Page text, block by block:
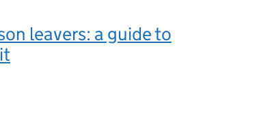
leavers: a guide to